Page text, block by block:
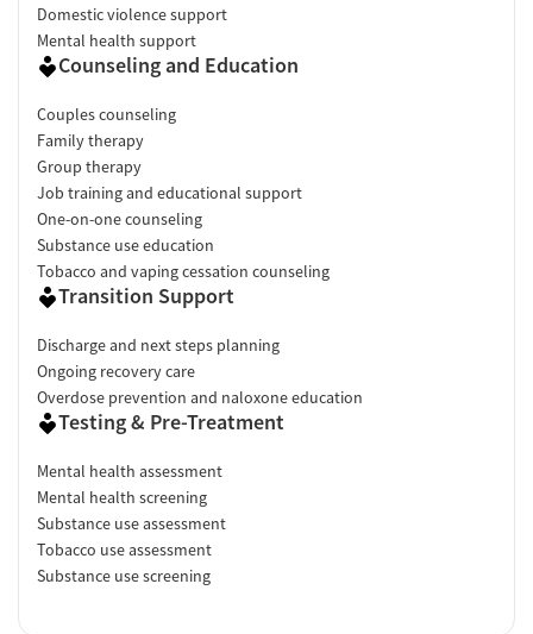
Domestic violence support
Mental health support
Counseling and Education
Couples counseling
Family therapy
Group therapy
Job training and educational support
One-on-one counseling
Substance use education
Tobacco and vaping cessation counseling
Transition Support
Discharge and next steps planning
Ongoing recovery care
Overdose prevention and naloxone education
Testing & Pre-Treatment
Mental health assessment
Mental health screening
Substance use assessment
Tobacco use assessment
Substance use screening